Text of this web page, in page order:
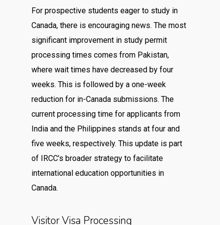
For prospective students eager to study in
Canada, there is encouraging news. The most
significant improvement in study permit
processing times comes from Pakistan,
where wait times have decreased by four
weeks. This is followed by a one-week
reduction for in-Canada submissions. The
current processing time for applicants from
India and the Philippines stands at four and
five weeks, respectively. This update is part
of IRCC’s broader strategy to facilitate
international education opportunities in
Canada.
Visitor Visa Processing